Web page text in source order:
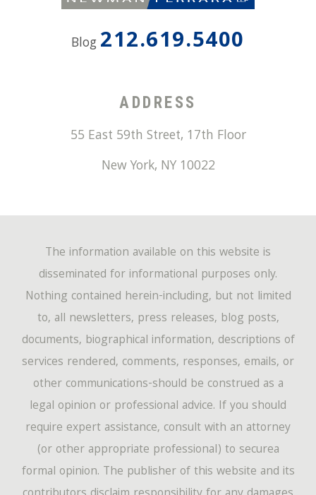
Blog 212.619.5400
ADDRESS
55 East 59th Street, 17th Floor
New York, NY 10022
The information available on this website is
disseminated for informational purposes only.
Nothing contained herein-including, but not limited
to, all newsletters, press releases, blog posts,
documents, biographical information, descriptions of
services rendered, comments, responses, emails, or
other communications-should be construed as a
legal opinion or professional advice. If you should
require expert assistance, consult with an attorney
(or other appropriate professional) to securea
formal opinion. The publisher of this website and its